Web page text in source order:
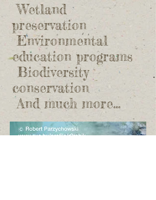
Wetland
preservation
​ Environmental
education programs
​ Biodiversity
conservation
​ And much more...